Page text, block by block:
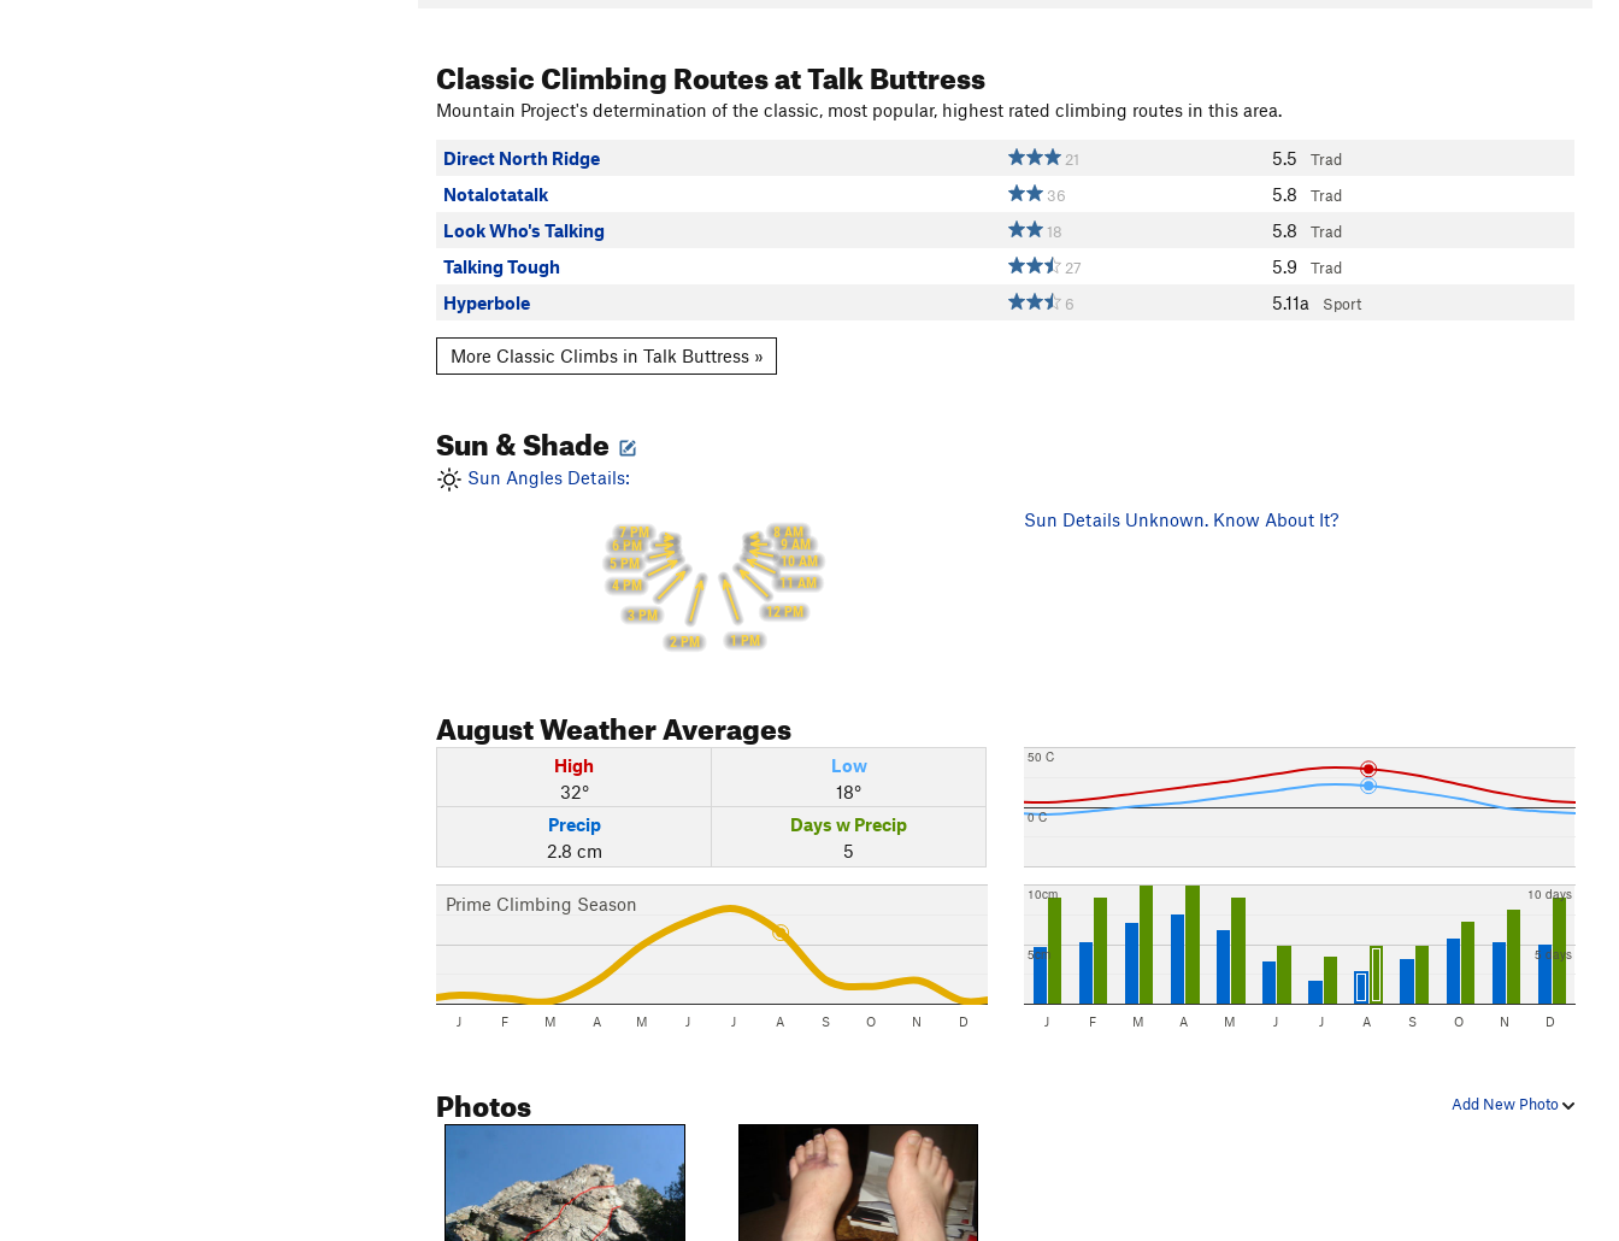
Classic Climbing Routesat Talk Buttress
Mountain Project's determination of the classic, most popular, highest rated climbing routes in this area.
Direct North Ridge 21 5.5 Trad
Notalotatalk 36 5.8 Trad
Look Who's Talking 18 5.8 Trad
Talking Tough 27 5.9 Trad
Hyperbole 6 5.11a Sport
More Classic Climbs in Talk Buttress »
Sun & Shade
Sun Angles Details:
8 AM
9 AM
10 AM
11 AM
12 PM
1 PM
2 PM
3 PM
4 PM
5 PM
6 PM
7 PM
Sun Details Unknown. Know About It?
AugustWeather Averages
High
32°
Low
18°
Precip
2.8 cm
Days w Precip
5
Prime Climbing Season
J F M A M J J A S O N D
0 C
50 C
5cm
10cm
5 days
10 days
J F M A M J J A S O N D
Add New Photo
Photos